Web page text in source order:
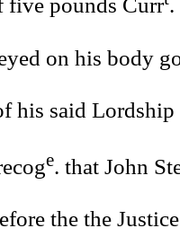
five pounds Curr
on his body
his said
e. that John
the the